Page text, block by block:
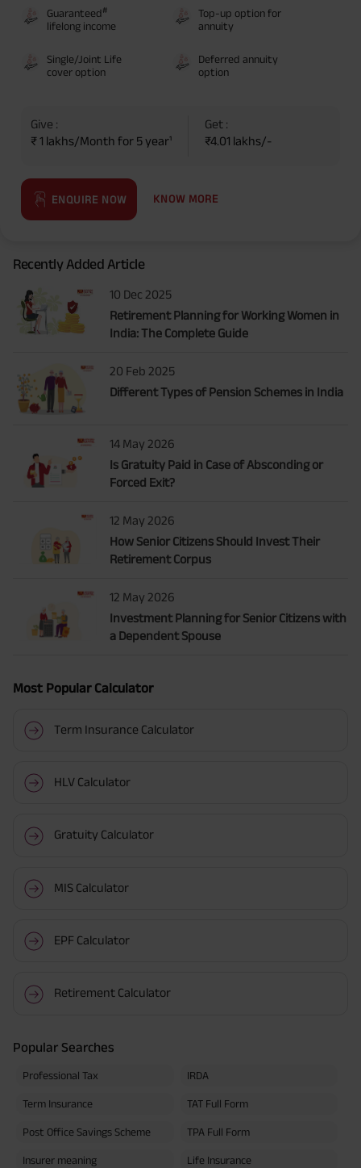
Guaranteed#
lifelong income
Top-up option for
annuity
Single/Joint Life
cover option
Deferred annuity
option
Give :
₹ 1 lakhs/Month for 5 year¹
Get :
₹4.01 lakhs/-
ENQUIRE NOW KNOW MORE
Recently Added Article
10 Dec 2025
Retirement Planning for Working Women in
India: The Complete Guide
20 Feb 2025
Different Types of Pension Schemes in India
14 May 2026
Is Gratuity Paid in Case of Absconding or
Forced Exit?
12 May 2026
How Senior Citizens Should Invest Their
Retirement Corpus
12 May 2026
Investment Planning for Senior Citizens with
a Dependent Spouse
Most Popular Calculator
Term Insurance Calculator
HLV Calculator
Gratuity Calculator
MIS Calculator
EPF Calculator
Retirement Calculator
Popular Searches
Professional Tax IRDA
Term Insurance TAT Full Form
Post Office Savings Scheme TPA Full Form
Insurer meaning Life Insurance